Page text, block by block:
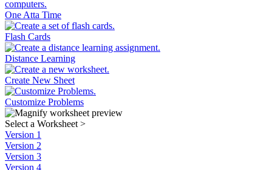
One Atta Time
Flash Cards
Distance Learning
Create New Sheet
Customize Problems
Select a Worksheet >
Version 1
Version 2
Version 3
Version 4